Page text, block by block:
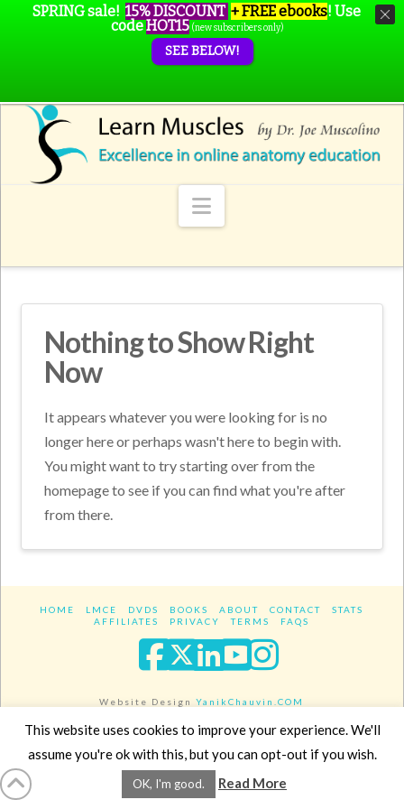
Navigation
Nothing to Show Right
Now
It appears whatever you were looking for is no
longer here or perhaps wasn't here to begin with.
You might want to try starting over from the
homepage to see if you can find what you're after
from there.
HOME LMCE DVDS BOOKS ABOUT CONTACT
STATS
AFFILIATES
PRIVACY TERMS FAQS
Facebook
XLinkedIn
YouTube
Website DesignYanikChauvin.COM
Copyright 2017 - All rights reserved.
SPRING sale! 15% DISCOUNT + FREE ebooks! Use
codeHOT15 (new subscribers only)
SEE BELOW!
This website uses cookies to improve your experience. We'll
assume you're ok with this, but you can opt-out if you wish.
OK, I'm good. Read More